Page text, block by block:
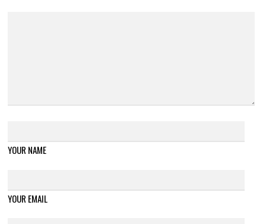
YOUR NAME
YOUR EMAIL